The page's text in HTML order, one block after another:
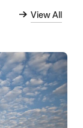
View All